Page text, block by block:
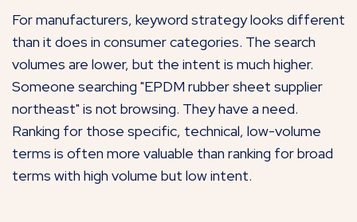
For manufacturers, keyword strategy looks different
than it does in consumer categories. The search
volumes are lower, but the intent is much higher.
Someone searching "EPDM rubber sheet supplier
northeast" is not browsing. They have a need.
Ranking for those specific, technical, low-volume
terms is often more valuable than ranking for broad
terms with high volume but low intent.